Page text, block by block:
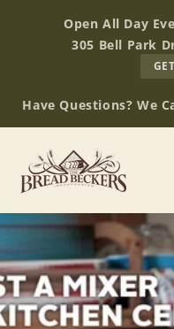
contentOpen All Day
305 Bell Park
Have Questions? We